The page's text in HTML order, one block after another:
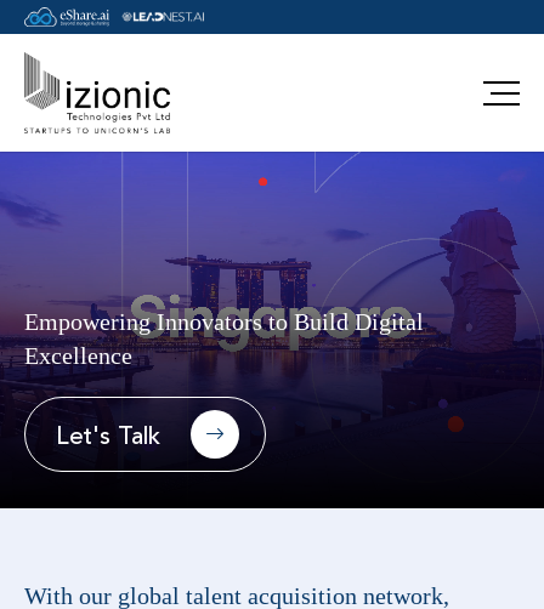
main-landing
Empowering Innovators to Build Digital
Excellence
Let's Talk
With our global talent acquisition network,